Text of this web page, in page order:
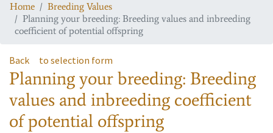
Home
Breeding Values
Planning your breeding: Breeding values and inbreeding
coefficient of potential offspring
Back to selection form
Planning your breeding: Breeding
values and inbreeding coefficient
of potential offspring